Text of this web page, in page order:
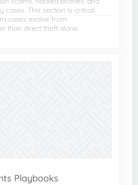
cases. This section is critical
cases evolve from
than direct theft alone.
Playbooks